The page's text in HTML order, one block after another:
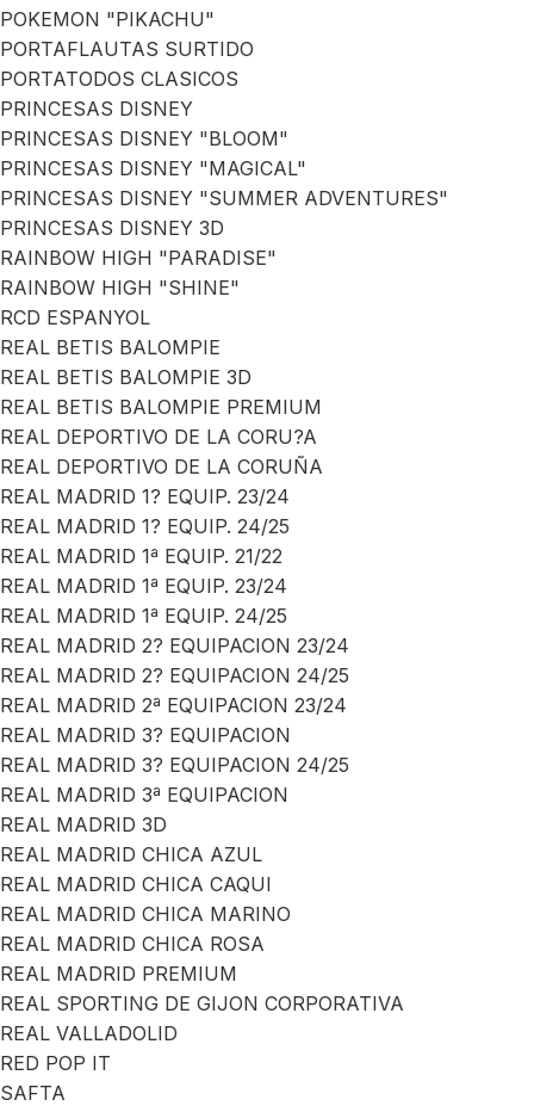
POKEMON "PIKACHU"
PORTAFLAUTAS SURTIDO
PORTATODOS CLASICOS
PRINCESAS DISNEY
PRINCESAS DISNEY "BLOOM"
PRINCESAS DISNEY "MAGICAL"
PRINCESAS DISNEY "SUMMER ADVENTURES"
PRINCESAS DISNEY 3D
RAINBOW HIGH "PARADISE"
RAINBOW HIGH "SHINE"
RCD ESPANYOL
REAL BETIS BALOMPIE
REAL BETIS BALOMPIE 3D
REAL BETIS BALOMPIE PREMIUM
REAL DEPORTIVO DE LA CORU?A
REAL DEPORTIVO DE LA CORUÑA
REAL MADRID 1? EQUIP. 23/24
REAL MADRID 1? EQUIP. 24/25
REAL MADRID 1ª EQUIP. 21/22
REAL MADRID 1ª EQUIP. 23/24
REAL MADRID 1ª EQUIP. 24/25
REAL MADRID 2? EQUIPACION 23/24
REAL MADRID 2? EQUIPACION 24/25
REAL MADRID 2ª EQUIPACION 23/24
REAL MADRID 3? EQUIPACION
REAL MADRID 3? EQUIPACION 24/25
REAL MADRID 3ª EQUIPACION
REAL MADRID 3D
REAL MADRID CHICA AZUL
REAL MADRID CHICA CAQUI
REAL MADRID CHICA MARINO
REAL MADRID CHICA ROSA
REAL MADRID PREMIUM
REAL SPORTING DE GIJON CORPORATIVA
REAL VALLADOLID
RED POP IT
SAFTA